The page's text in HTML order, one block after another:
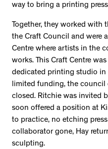
way to bring a printing
Together, they worked with
the Craft Council and were
Centre where artists in the
works. This Craft Centre
dedicated printing studio in
limited funding, the council
closed. Ritchie was invited
soon offered a position at
to practice, no etching
collaborator gone, Hay
sculpting.